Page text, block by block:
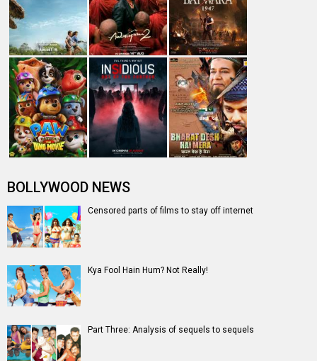
BOLLYWOOD NEWS
Censored parts of films to stay off internet
Kya Fool Hain Hum? Not Really!
Part Three: Analysis of sequels to sequels